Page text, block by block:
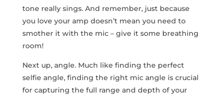
tone really sings. And remember, just because
you love your amp doesn’t mean you need to
smother it ‍with the mic – give it some breathing
room!
Next up,⁣ angle. Much like finding the perfect
selfie angle, finding the right mic angle‌ is crucial
for⁢ capturing the full range and depth of your